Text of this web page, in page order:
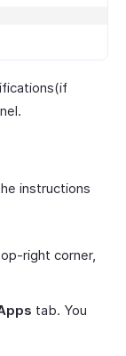
instructions
right corner,
tab. You